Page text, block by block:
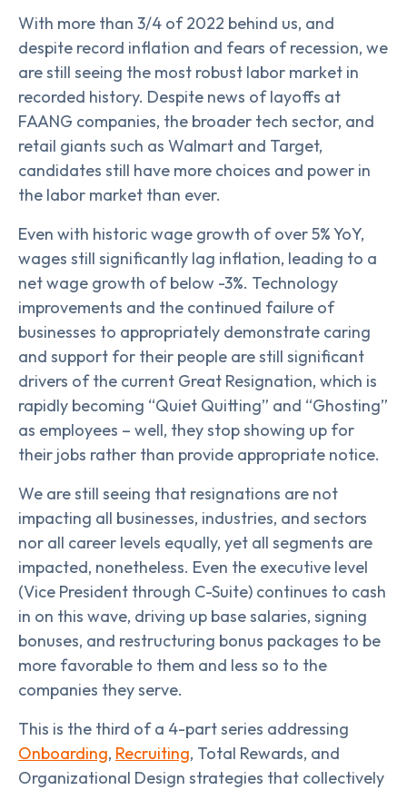
With more than 3/4 of 2022 behind us, and
despite record inflation and fears of recession, we
are still seeing the most robust labor market in
recorded history. Despite news of layoffs at
FAANG companies, the broader tech sector, and
retail giants such as Walmart and Target,
candidates still have more choices and power in
the labor market than ever.
Even with historic wage growth of over 5% YoY,
wages still significantly lag inflation, leading to a
net wage growth of below -3%. Technology
improvements and the continued failure of
businesses to appropriately demonstrate caring
and support for their people are still significant
drivers of the current Great Resignation, which is
rapidly becoming “Quiet Quitting” and “Ghosting”
as employees – well, they stop showing up for
their jobs rather than provide appropriate notice.
We are still seeing that resignations are not
impacting all businesses, industries, and sectors
nor all career levels equally, yet all segments are
impacted, nonetheless. Even the executive level
(Vice President through C-Suite) continues to cash
in on this wave, driving up base salaries, signing
bonuses, and restructuring bonus packages to be
more favorable to them and less so to the
companies they serve.
This is the third of a 4-part series addressing
Onboarding, Recruiting, Total Rewards, and
Organizational Design strategies that collectively